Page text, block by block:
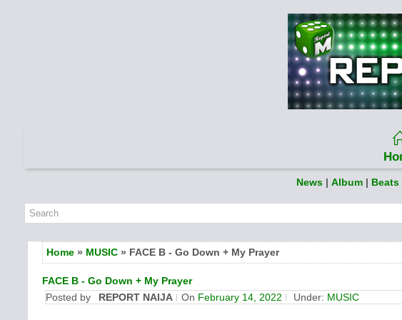
News | Album | Beats
Home» MUSIC» FACE B - Go Down + My Prayer
FACE B - Go Down + My Prayer
Posted by
REPORT NAIJA On February 14, 2022 Under: MUSIC